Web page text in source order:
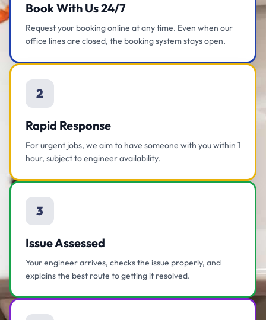
Book With Us 24/7
Request your booking online at any time. Even when our
office lines are closed, the booking system stays open.
2
Rapid Response
For urgent jobs, we aim to have someone with you within 1
hour, subject to engineer availability.
3
Issue Assessed
Your engineer arrives, checks the issue properly, and
explains the best route to getting it resolved.